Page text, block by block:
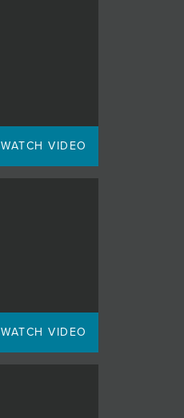
WATCH VIDEO
WATCH VIDEO